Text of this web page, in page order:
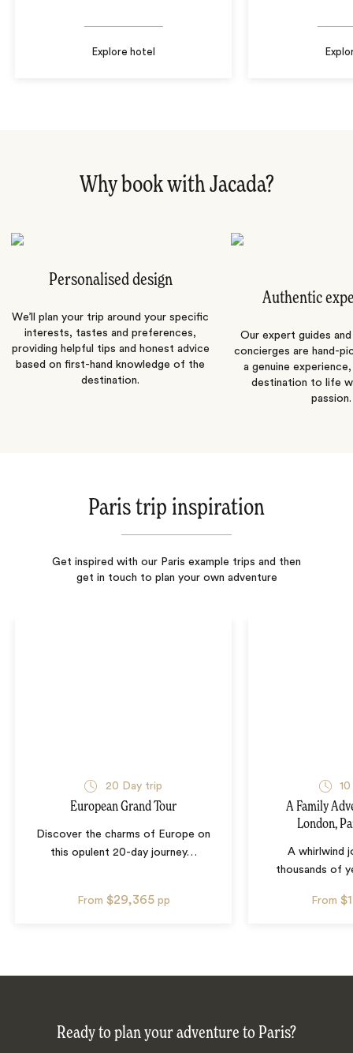
Explore hotel
Why book with Jacada?
Personalised design
We’ll plan your trip around your specific
interests, tastes and preferences,
providing helpful tips and honest advice
based on first-hand knowledge of the
destination.
Authentic
Our expert guides
concierges are hand-
a genuine
destination to life
passion.
Paris trip inspiration
Get inspired with our Paris example trips and then
get in touch to plan your own adventure
20 Day trip
European Grand Tour
Discover the charms of Europe on
this opulent 20-day journey…
From $29,365 pp
10
A Family
London,
A whirlwind
thousands of
From
Ready to plan your adventure to Paris?